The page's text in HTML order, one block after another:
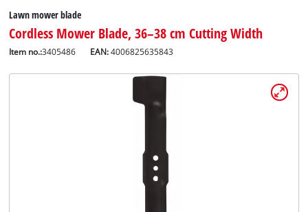
Lawn mower blade
Cordless Mower Blade, 36–38 cm Cutting Width
Item no.:3405486 EAN:4006825635843